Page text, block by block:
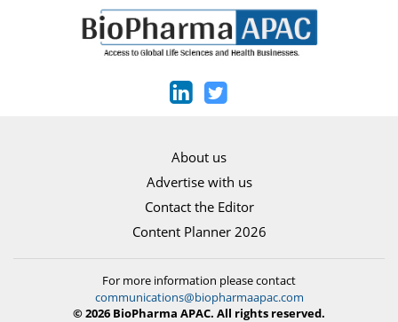
About us
Advertise with us
Contact the Editor
Content Planner 2026
For more information please contact
communications@biopharmaapac.com
© 2026 BioPharma APAC. All rights reserved.